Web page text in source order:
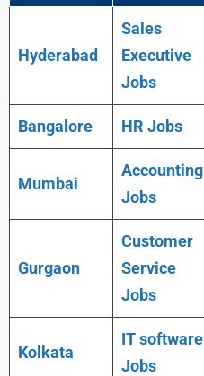
Hyderabad
Sales
Executive
Jobs
Bangalore HR Jobs
Mumbai
Accounting
Jobs
Gurgaon
Customer
Service
Jobs
Kolkata
IT software
Jobs